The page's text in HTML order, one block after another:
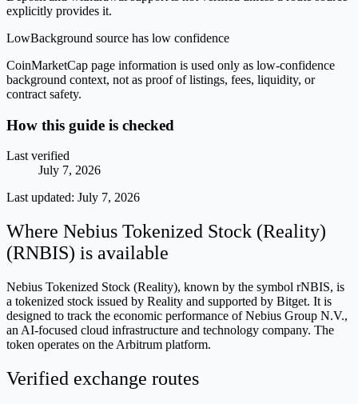
explicitly provides it.
LowBackground source has low confidence
CoinMarketCap page information is used only as low-confidence
background context, not as proof of listings, fees, liquidity, or
contract safety.
How this guide is checked
Last verified
July 7, 2026
Last updated: July 7, 2026
Where Nebius Tokenized Stock (Reality)
(RNBIS) is available
Nebius Tokenized Stock (Reality), known by the symbol rNBIS, is
a tokenized stock issued by Reality and supported by Bitget. It is
designed to track the economic performance of Nebius Group N.V.,
an AI-focused cloud infrastructure and technology company. The
token operates on the Arbitrum platform.
Verified exchange routes